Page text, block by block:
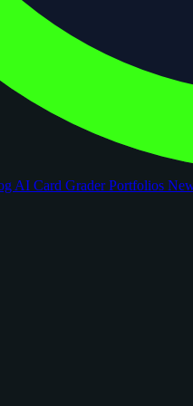
AI Card GraderPortfolios